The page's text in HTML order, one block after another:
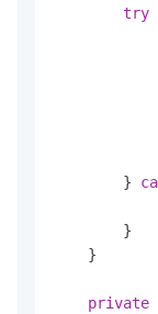
try
        }
        }
    }
private